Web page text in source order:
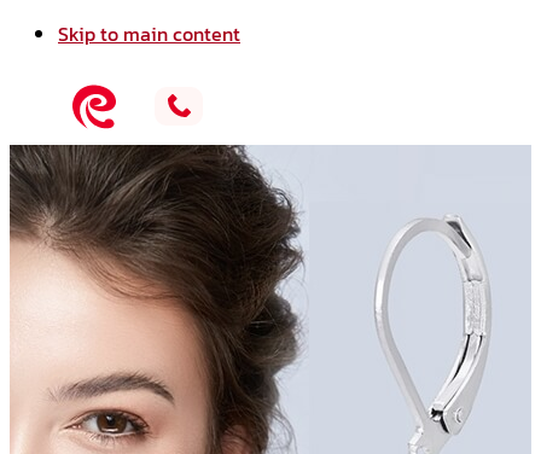
Skip to main content